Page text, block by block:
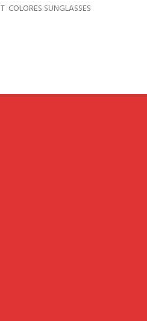
COLORES SUNGLASSES